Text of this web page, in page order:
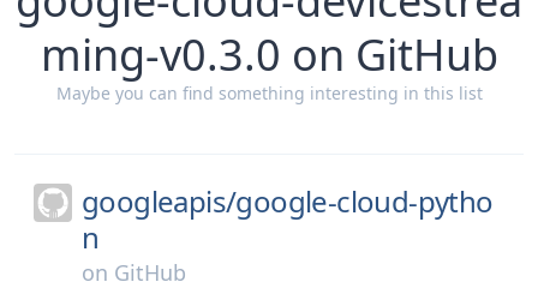
ming-v0.3.0 on GitHub
Maybe you can find something interesting in this list
googleapis/google-cloud-pytho
n
on GitHub